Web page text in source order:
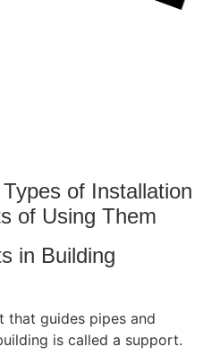
of Installation
of Using Them
in Building
that guides pipes and
is called a support.